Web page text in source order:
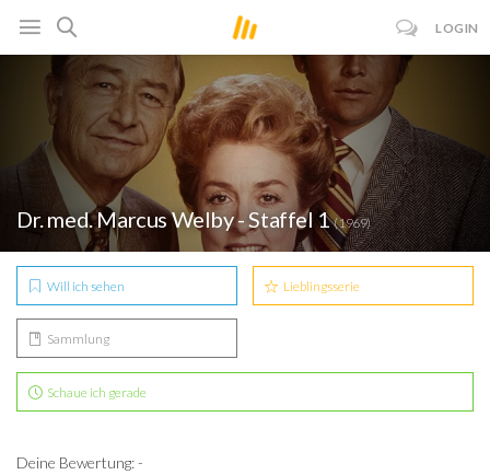
LOGIN
Dr. med. Marcus Welby - Staffel 1(1969)
Will ich sehen Lieblingsserie
Sammlung
Schaue ich gerade
Deine Bewertung: -